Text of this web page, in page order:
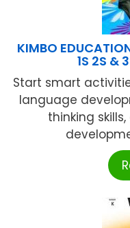
KIMBO
1S 2S &
Start smart
language
thinking